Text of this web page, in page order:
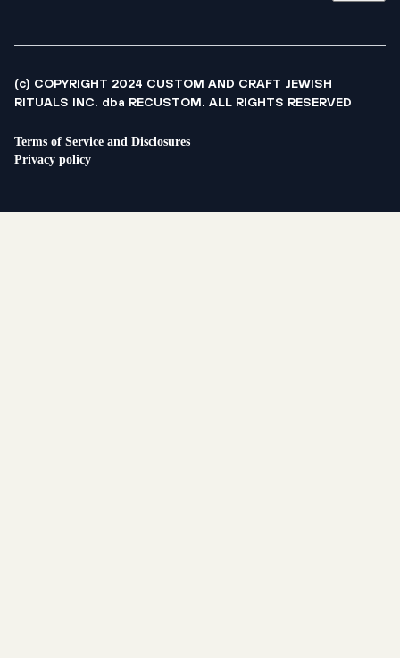
(c) COPYRIGHT 2024 CUSTOM AND CRAFT JEWISH
RITUALS INC. dba RECUSTOM. ALL RIGHTS RESERVED
Terms of Service and Disclosures
Privacy policy